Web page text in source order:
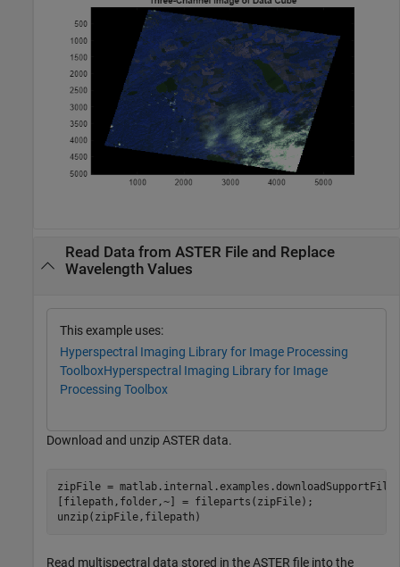
Read Data from ASTER File and Replace
Wavelength Values
This example uses:
Hyperspectral Imaging Library for Image Processing
ToolboxHyperspectral Imaging Library for Image
Processing Toolbox
Download and unzip ASTER data.
zipFile = matlab.internal.examples.downloadSupportFile(
[filepath,folder,~] = fileparts(zipFile);
unzip(zipFile,filepath)
Read multispectral data stored in the ASTER file into the